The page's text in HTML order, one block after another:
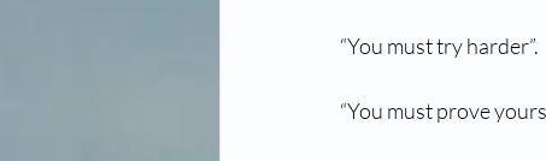
“You must try harder”.
“You must prove